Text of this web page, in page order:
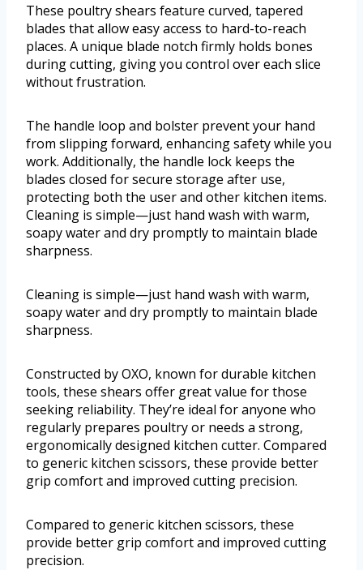
These poultry shears feature curved, tapered
blades that allow easy access to hard-to-reach
places. A unique blade notch firmly holds bones
during cutting, giving you control over each slice
without frustration.
The handle loop and bolster prevent your hand
from slipping forward, enhancing safety while you
work. Additionally, the handle lock keeps the
blades closed for secure storage after use,
protecting both the user and other kitchen items.
Cleaning is simple—just hand wash with warm,
soapy water and dry promptly to maintain blade
sharpness.
Cleaning is simple—just hand wash with warm,
soapy water and dry promptly to maintain blade
sharpness.
Constructed by OXO, known for durable kitchen
tools, these shears offer great value for those
seeking reliability. They’re ideal for anyone who
regularly prepares poultry or needs a strong,
ergonomically designed kitchen cutter. Compared
to generic kitchen scissors, these provide better
grip comfort and improved cutting precision.
Compared to generic kitchen scissors, these
provide better grip comfort and improved cutting
precision.